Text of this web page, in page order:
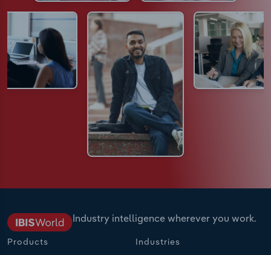
Industry intelligence wherever you work.
Products Industries